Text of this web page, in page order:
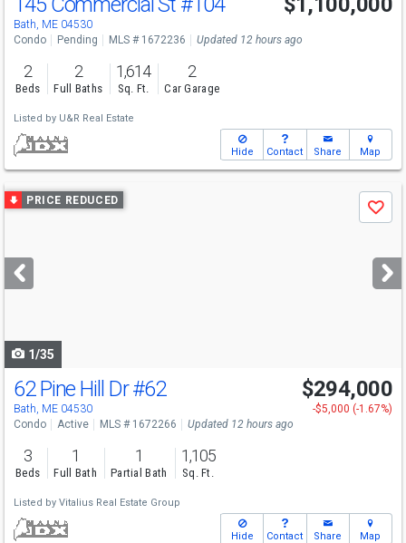
Bath, ME 04530
Condo Pending MLS # 1672236 Updated 12 hours ago
2
Beds
2
Full Baths
1,614
Sq. Ft.
2
Car Garage
Listed by U&R Real Estate
Hide Contact Share Map
Use
previous
next
buttons
PRICE REDUCED
Save
1/35
62 Pine Hill Dr#62
Bath, ME 04530
$294,000
-$5,000 (-1.67%)
Condo
Active MLS # 1672266 Updated 12 hours ago
3
Beds
1
Full Bath
1
Partial Bath
1,105
Sq. Ft.
Listed by Vitalius Real Estate Group
Hide Contact Share Map